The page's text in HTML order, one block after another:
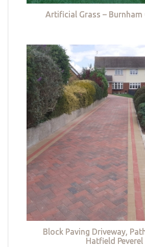
Artificial Grass – Burnham
Block Paving Driveway,
Hatfield Peverel